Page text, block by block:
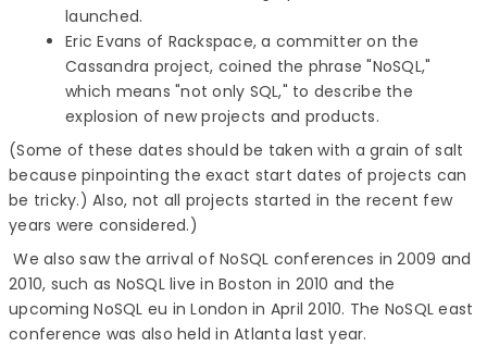
launched.
Eric Evans of Rackspace, a committer on the
Cassandra project, coined the phrase "NoSQL,"
which means "not only SQL," to describe the
explosion of new projects and products.
(Some of these dates should be taken with a grain of salt
because pinpointing the exact start dates of projects can
be tricky.) Also, not all projects started in the recent few
years were considered.)
We also saw the arrival of NoSQL conferences in 2009 and
2010, such as NoSQL live in Boston in 2010 and the
upcoming NoSQL eu in London in April 2010. The NoSQL east
conference was also held in Atlanta last year.